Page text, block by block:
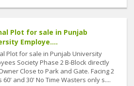
Plot for sale in Punjab
Employe....
Plot for sale in Punjab University
Society Phase 2 B-Block directly
Close to Park and Gate. Facing 2
60' and 30' No Time Wasters only s....